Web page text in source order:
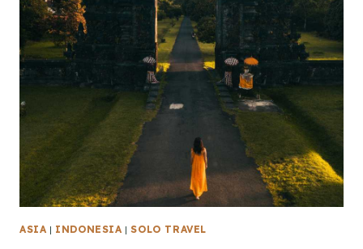
ASIA | INDONESIA |SOLO TRAVEL